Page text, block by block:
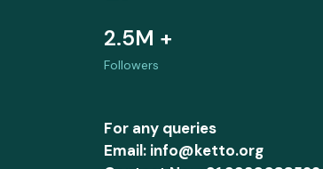
2.5M +
Followers
For any queries
Email: info@ketto.org